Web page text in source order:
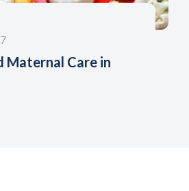
Maternal Care in